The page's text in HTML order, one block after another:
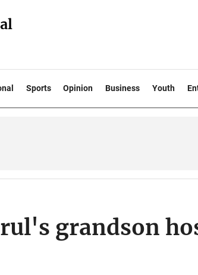
Sports Opinion Business Youth
grandson